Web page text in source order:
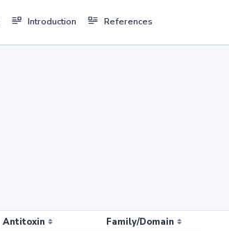
Introduction References
Antitoxin Family/Domain